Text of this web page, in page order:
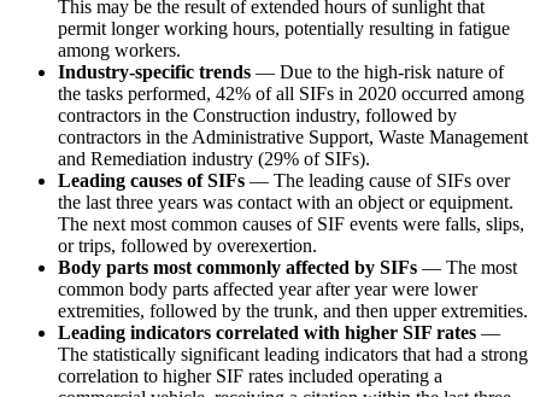
This may be the result of extended hours of sunlight that
permit longer working hours, potentially resulting in fatigue
among workers.
Industry-specific trends — Due to the high-risk nature of
the tasks performed, 42% of all SIFs in 2020 occurred among
contractors in the Construction industry, followed by
contractors in the Administrative Support, Waste Management
and Remediation industry (29% of SIFs).
Leading causes of SIFs — The leading cause of SIFs over
the last three years was contact with an object or equipment.
The next most common causes of SIF events were falls, slips,
or trips, followed by overexertion.
Body parts most commonly affected by SIFs — The most
common body parts affected year after year were lower
extremities, followed by the trunk, and then upper extremities.
Leading indicators correlated with higher SIF rates —
The statistically significant leading indicators that had a strong
correlation to higher SIF rates included operating a